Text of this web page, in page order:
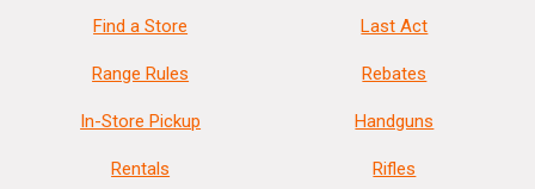
Find a Store
Range Rules
In-Store Pickup
Rentals
Last Act
Rebates
Handguns
Rifles